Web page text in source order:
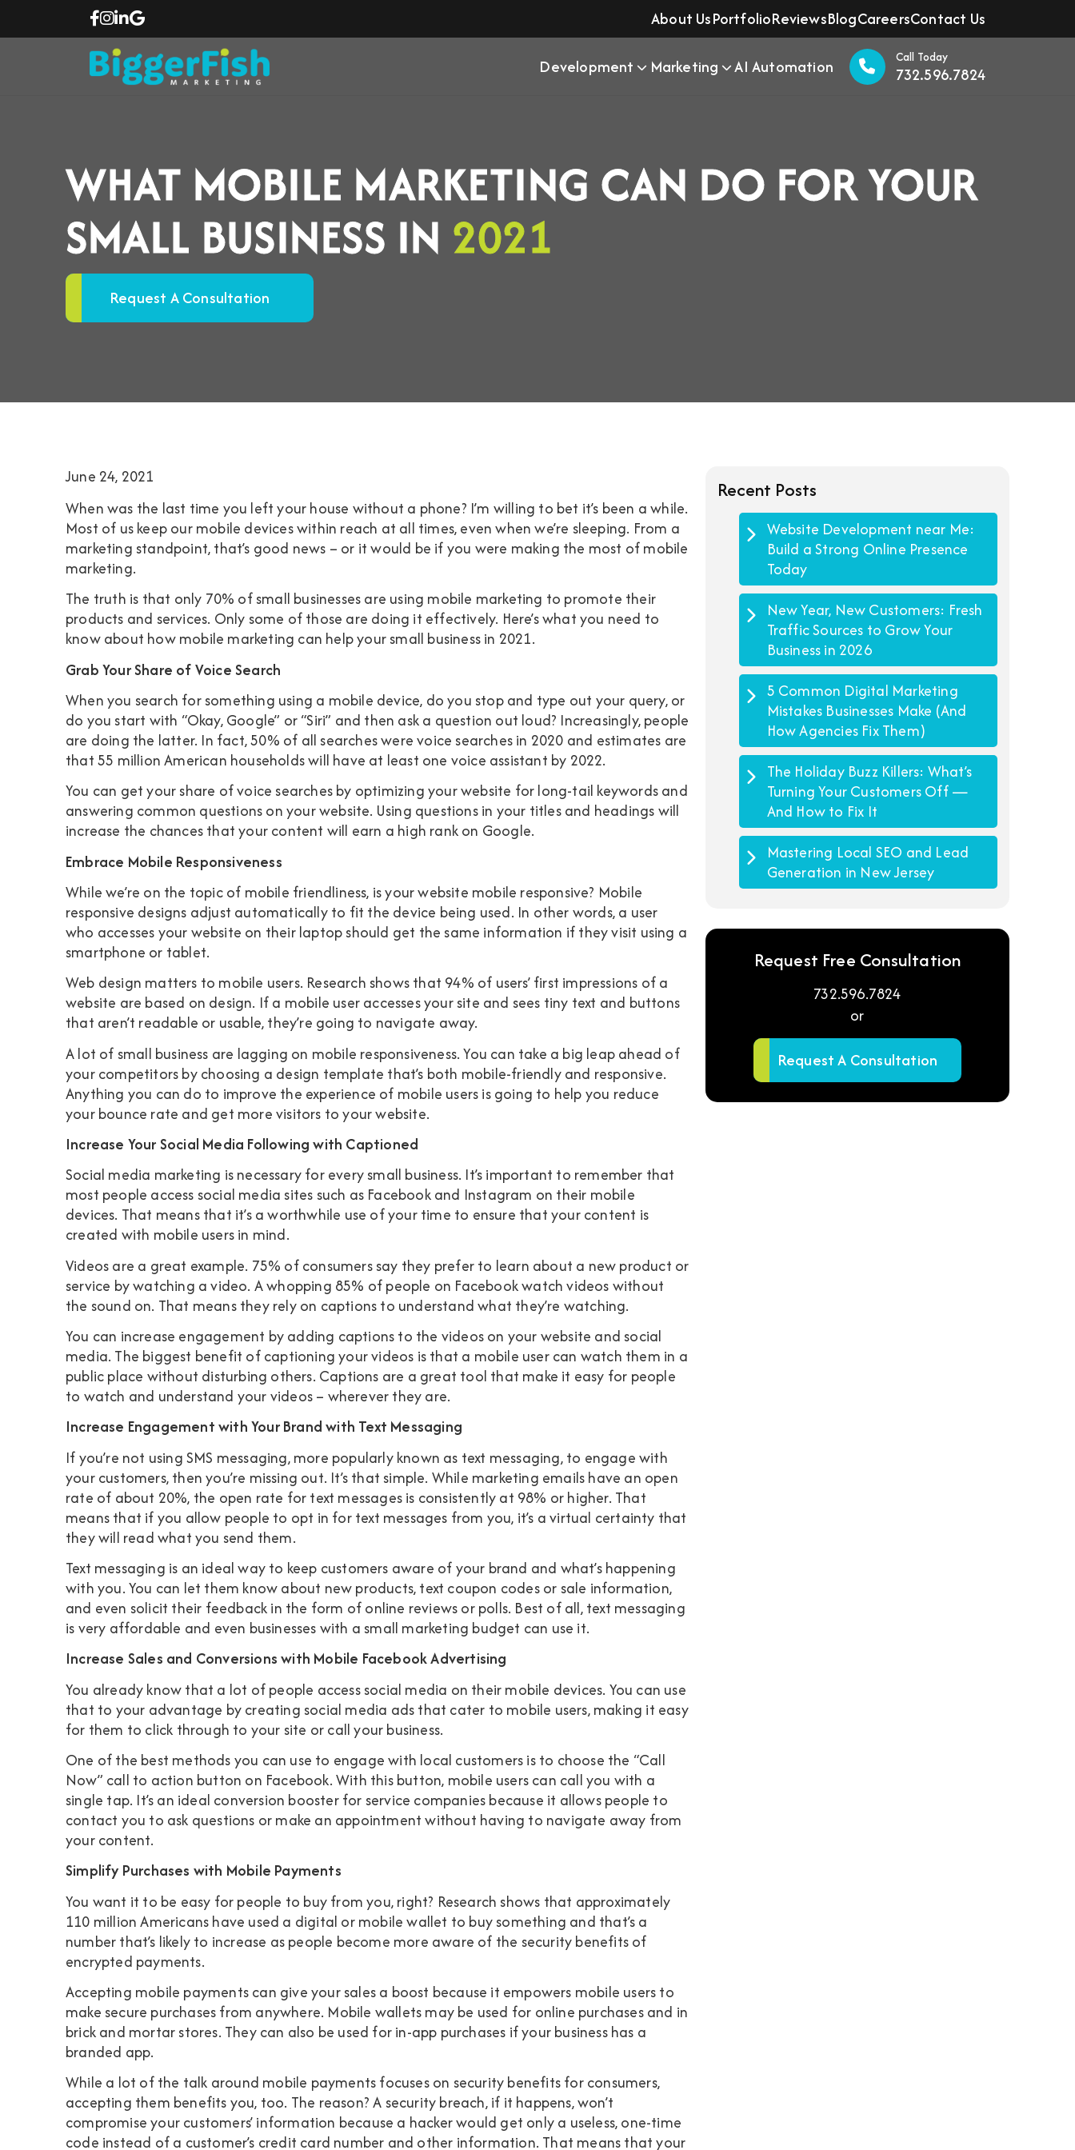
About UsPortfolioReviewsBlogCareersContact Us
Development Marketing AI Automation Call Today
732.596.7824
WHAT MOBILE MARKETING CAN DO FOR YOUR
SMALL BUSINESS IN 2021
Request A Consultation
June 24, 2021
When was the last time you left your house without a phone? I’m willing to bet it’s been a while.
Most of us keep our mobile devices within reach at all times, even when we’re sleeping. From a
marketing standpoint, that’s good news – or it would be if you were making the most of mobile
marketing.
The truth is that only 70% of small businesses are using mobile marketing to promote their
products and services. Only some of those are doing it effectively. Here’s what you need to
know about how mobile marketing can help your small business in 2021.
Grab Your Share of Voice Search
When you search for something using a mobile device, do you stop and type out your query, or
do you start with “Okay, Google” or “Siri” and then ask a question out loud? Increasingly, people
are doing the latter. In fact,50% of all searches were voice searches in 2020 and estimates are
that 55 million American households will have at least one voice assistant by 2022.
You can get your share of voice searches by optimizing your website for long-tail keywords and
answering common questions on your website. Using questions in your titles and headings will
increase the chances that your content will earn a high rank on Google.
Embrace Mobile Responsiveness
While we’re on the topic of mobile friendliness, is your website mobile responsive? Mobile
responsive designs adjust automatically to fit the device being used. In other words, a user
who accesses your website on their laptop should get the same information if they visit using a
smartphone or tablet.
Web design matters to mobile users. Research shows that 94% of users’ first impressions of a
website are based on design. If a mobile user accesses your site and sees tiny text and buttons
that aren’t readable or usable, they’re going to navigate away.
A lot of small business are lagging on mobile responsiveness. You can take a big leap ahead of
your competitors by choosing a design template that’s both mobile-friendly and responsive.
Anything you can do to improve the experience of mobile users is going to help you reduce
your bounce rate and get more visitors to your website.
Increase Your Social Media Following with Captioned
Social media marketing is necessary for every small business. It’s important to remember that
most people access social media sites such as Facebook and Instagram on their mobile
devices. That means that it’s a worthwhile use of your time to ensure that your content is
created with mobile users in mind.
Videos are a great example. 75% of consumerssay they prefer to learn about a new product or
service by watching a video. A whopping 85% of people on Facebook watch videos without
the sound on. That means they rely on captions to understand what they’re watching.
You can increase engagement by adding captions to the videos on your website and social
media. The biggest benefit of captioning your videos is that a mobile user can watch them in a
public place without disturbing others. Captions are a great tool that make it easy for people
to watch and understand your videos – wherever they are.
Increase Engagement with Your Brand with Text Messaging
If you’re not using SMS messaging, more popularly known as text messaging, to engage with
your customers, then you’re missing out. It’s that simple. While marketing emails have an open
rate of about 20%, the open rate for text messages is consistently at 98% or higher. That
means that if you allow people to opt in for text messages from you, it’s a virtual certainty that
they will read what you send them.
Text messaging is an ideal way to keep customers aware of your brand and what’s happening
with you. You can let them know about new products, text coupon codes or sale information,
and even solicit their feedback in the form of online reviews or polls. Best of all, text messaging
is very affordable and even businesses with a small marketing budget can use it.
Increase Sales and Conversions with Mobile Facebook Advertising
You already know that a lot of people access social media on their mobile devices. You can use
that to your advantage by creating social media ads that cater to mobile users, making it easy
for them to click through to your site or call your business.
One of the best methods you can use to engage with local customers is to choose the “Call
Now” call to action button on Facebook. With this button, mobile users can call you with a
single tap. It’s an ideal conversion booster for service companies because it allows people to
contact you to ask questions or make an appointment without having to navigate away from
your content.
Simplify Purchases with Mobile Payments
You want it to be easy for people to buy from you, right? Research shows that approximately
110 million Americans have used a digital or mobile wallet to buy something and that’s a
number that’s likely to increase as people become more aware of the security benefits of
encrypted payments.
Accepting mobile payments can give your sales a boost because it empowers mobile users to
make secure purchases from anywhere. Mobile wallets may be used for online purchases and in
brick and mortar stores. They can also be used for in-app purchases if your business has a
branded app.
While a lot of the talk around mobile payments focuses on security benefits for consumers,
accepting them benefits you, too. The reason? A security breach, if it happens, won’t
compromise your customers’ information because a hacker would get only a useless, one-time
code instead of a customer’s credit card number and other information. That means that your
Recent Posts
Website Development near Me:
Build a Strong Online Presence
Today
New Year, New Customers: Fresh
Traffic Sources to Grow Your
Business in 2026
5 Common Digital Marketing
Mistakes Businesses Make (And
How Agencies Fix Them)
The Holiday Buzz Killers: What’s
Turning Your Customers Off —
And How to Fix It
Mastering Local SEO and Lead
Generation in New Jersey
Request Free Consultation
732.596.7824
or
Request A Consultation